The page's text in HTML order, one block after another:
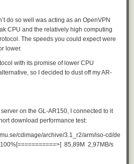
do so well was acting as an OpenVPN
CPU and the relatively high computing
The speeds you could expect were
lower.
with its promise of lower CPU
so I decided to dust off my AR-
on the GL-AR150, I connected to it
download performance test:
cdimage/archive/3.1_r2/arm/iso-cd/
85,89M  2,97MB/s